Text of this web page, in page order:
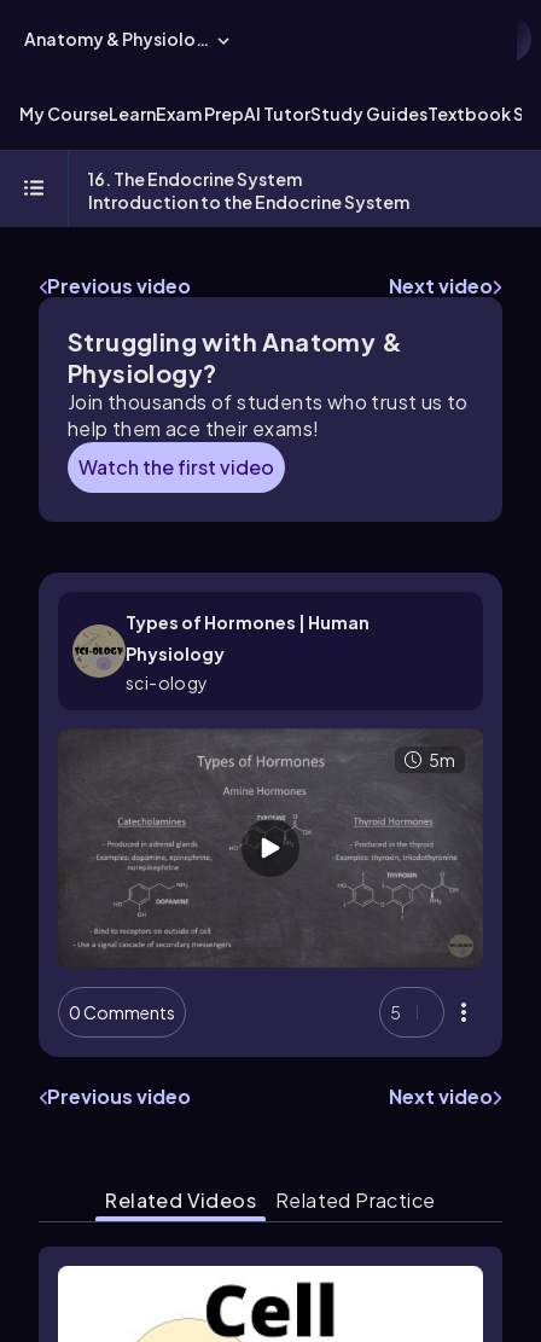
Anatomy & Physiology
My CourseLearnExam PrepAI TutorStudy GuidesTextbook
16. The Endocrine System
Introduction to the Endocrine System
Previous video Next video
Struggling with Anatomy &
Physiology?
Join thousands of students who trust us to
help them ace their exams!
Watch the first video
Types of Hormones | Human
Physiology
sci-ology
5m
0 Comments 5
Previous video Next video
Related Videos Related Practice